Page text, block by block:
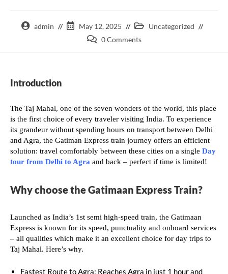
admin May 12, 2025
Uncategorized
0 Comments
Introduction
The Taj Mahal, one of the seven wonders of the world, this place
is the first choice of every traveler visiting India. To experience
its grandeur without spending hours on transport between Delhi
and Agra, the Gatiman Express train journey offers an efficient
solution: travel comfortably between these cities on a single Day
tour from Delhi to Agra and back – perfect if time is limited!
Why choose the Gatimaan Express Train?
Launched as India’s 1st semi high-speed train, the Gatimaan
Express is known for its speed, punctuality and onboard services
– all qualities which make it an excellent choice for day trips to
Taj Mahal. Here’s why.
Fastest Route to Agra: Reaches Agra in just 1 hour and